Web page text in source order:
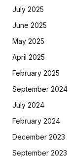
July 2025
June 2025
May 2025
April 2025
February 2025
September 2024
July 2024
February 2024
December 2023
September 2023